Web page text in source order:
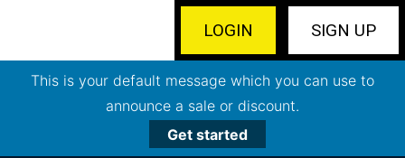
SIGN UP
LOGIN
This is your default message which you can use to
announce a sale or discount.
Get started